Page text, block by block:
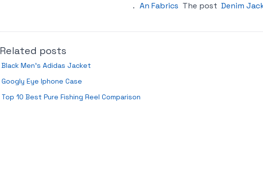
The post Denim
An Fabrics
.
Related posts
Black Men’s Adidas Jacket
Googly Eye Iphone Case
Top 10 Best Pure Fishing Reel Comparison